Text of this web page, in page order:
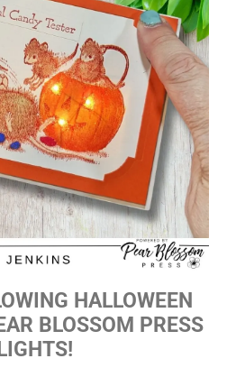
HALLOWEEN
BLOSSOM PRESS
LIGHTS!